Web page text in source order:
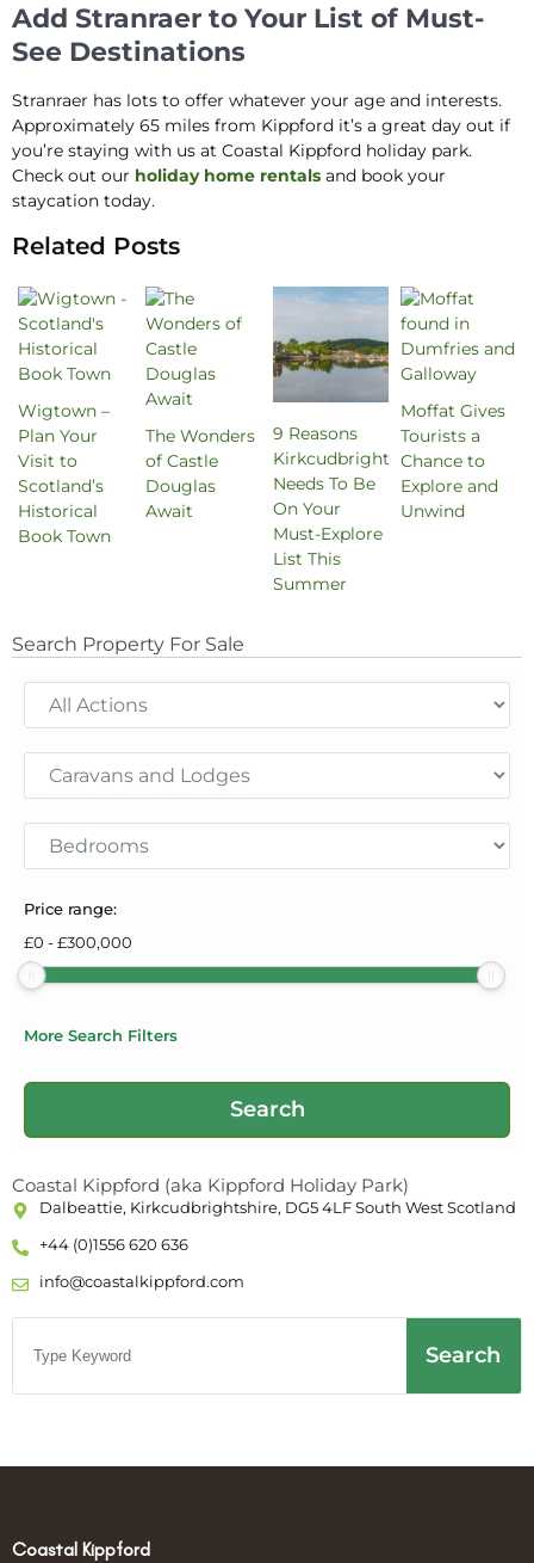
Add Stranraer to Your List of Must-
See Destinations
Stranraer has lots to offer whatever your age and interests.
Approximately 65 miles from Kippford it’s a great day out if
you’re staying with us at Coastal Kippford holiday park.
Check out our holiday home rentals and book your
staycation today.
Related Posts
Wigtown –
Plan Your
Visit to
Scotland’s
Historical
Book Town
The Wonders
of Castle
Douglas
Await
9 Reasons
Kirkcudbright
Needs To Be
On Your
Must-Explore
List This
Summer
Moffat Gives
Tourists a
Chance to
Explore and
Unwind
Search Property For Sale
Price range:
£0 -£300,000
More Search Filters
Coastal Kippford (aka Kippford Holiday Park)
Dalbeattie, Kirkcudbrightshire, DG5 4LF South West Scotland
+44 (0)1556 620 636
info@coastalkippford.com
Search
Coastal Kippford